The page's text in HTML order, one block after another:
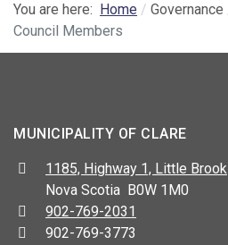
You are here: Home Governance
Council Members
MUNICIPALITY OF CLARE
Address:
1185, Highway 1, Little Brook
Nova Scotia B0W 1M0
Telephone:
902-769-2031
Fax:
902-769-3773